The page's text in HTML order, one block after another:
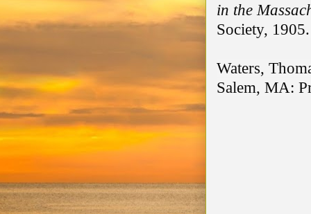
in the
Society,
Waters,
Salem, MA: